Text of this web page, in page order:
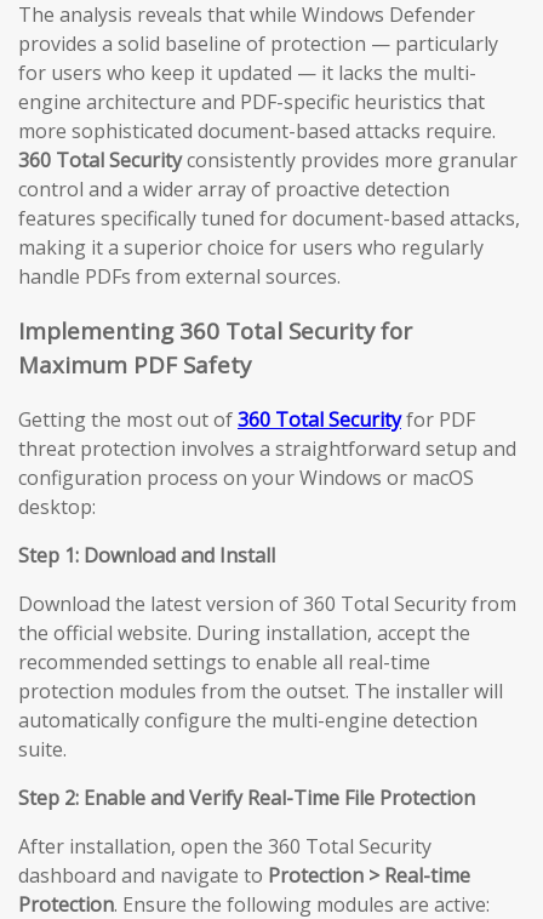
The analysis reveals that while Windows Defender
provides a solid baseline of protection — particularly
for users who keep it updated — it lacks the multi-
engine architecture and PDF-specific heuristics that
more sophisticated document-based attacks require.
360 Total Securityconsistently provides more granular
control and a wider array of proactive detection
features specifically tuned for document-based attacks,
making it a superior choice for users who regularly
handle PDFs from external sources.
Implementing 360 Total Security for
Maximum PDF Safety
Getting the most out of360 Total Securityfor PDF
threat protection involves a straightforward setup and
configuration process on your Windows or macOS
desktop:
Step 1: Download and Install
Download the latest version of 360 Total Security from
the official website. During installation, accept the
recommended settings to enable all real-time
protection modules from the outset. The installer will
automatically configure the multi-engine detection
suite.
Step 2: Enable and Verify Real-Time File Protection
After installation, open the 360 Total Security
dashboard and navigate to Protection > Real-time
Protection. Ensure the following modules are active: